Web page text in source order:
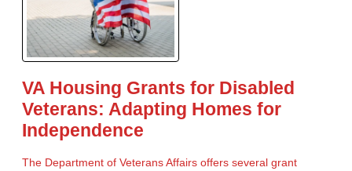
VA Housing Grants for Disabled
Veterans: Adapting Homes for
Independence
The Department of Veterans Affairs offers several grant